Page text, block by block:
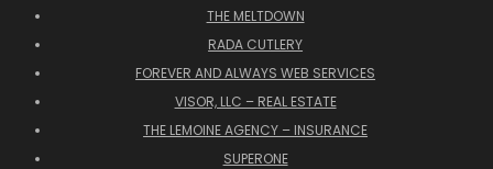
THE MELTDOWN
RADA CUTLERY
FOREVER AND ALWAYS WEB SERVICES
VISOR, LLC – REAL ESTATE
THE LEMOINE AGENCY – INSURANCE
SUPERONE